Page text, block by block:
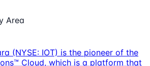
Area
(NYSE: IOT) is the pioneer of the
Cloud, which is a platform that